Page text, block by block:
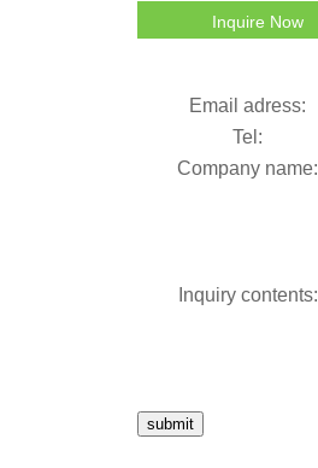
Inquire Now
Email adress:
Tel:
Company name:
Inquiry contents:
submit